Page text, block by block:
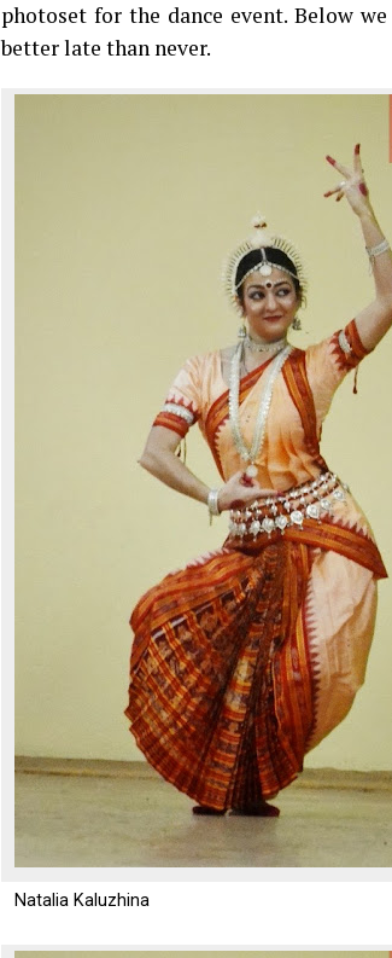
photoset for the dance event. Below
better late than never.
Natalia Kaluzhina